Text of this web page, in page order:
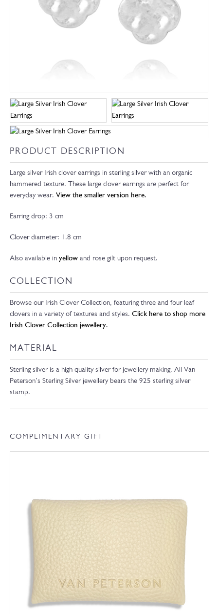
PRODUCT DESCRIPTION
Large silver Irish clover earrings in sterling silver with an organic
hammered texture. These large clover earrings are perfect for
everyday wear. View the smaller version here.
Earring drop: 3 cm
Clover diameter: 1.8 cm
Also available in yellow and rose gilt upon request.
COLLECTION
Browse our Irish Clover Collection, featuring three and four leaf
clovers in a variety of textures and styles. Click here to shop more
Irish Clover Collection jewellery.
MATERIAL
Sterling silver is a high quality silver for jewellery making. All Van
Peterson’s Sterling Silver jewellery bears the 925 sterling silver
stamp.
COMPLIMENTARY GIFT